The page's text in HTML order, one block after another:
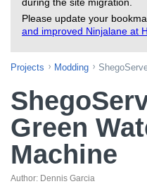
Please update your
and improved Ninjalane at
Projects Modding
Green
Machine
Author: Dennis Garcia